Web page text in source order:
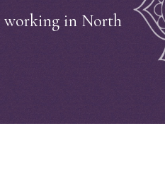
working in North